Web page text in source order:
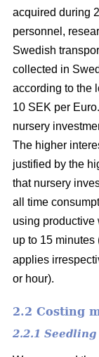
acquired during
personnel,
Swedish
collected in
according to the
10 SEK per
nursery
The higher
justified by the
that nursery
all time
using productive
up to 15 minutes
applies
or hour).
2.2 Costing
2.2.1